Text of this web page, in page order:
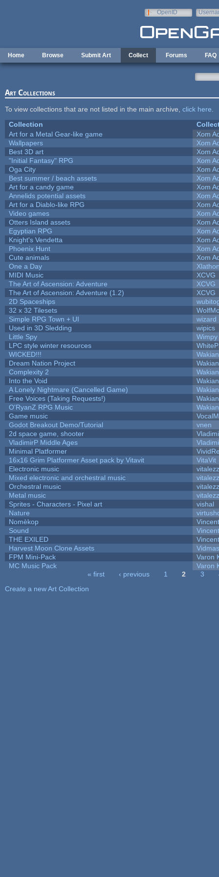
OpenID
Home Browse Submit Art Collect Forums FAQ
Art Collections
To view collections that are not listed in the main archive, click here
Collection
Art for a Metal Gear-like game
Xom
Wallpapers
Xom
Best 3D art
Xom
"Initial Fantasy" RPG
Xom
Oga City
Xom
Best summer / beach assets
Xom
Art for a candy game
Xom
Annelids potential assets
Xom
Art for a Diablo-like RPG
Xom
Video games
Xom
Otters Island assets
Xom
Egyptian RPG
Xom
Knight's Vendetta
Xom
Phoenix Hunt
Xom
Cute animals
Xom
One a Day
MIDI Music
XCVG
The Art of Ascension: Adventure
XCVG
The Art of Ascension: Adventure (1.2)
XCVG
2D Spaceships
32 x 32 Tilesets
Simple RPG Town + UI
wizard
Used in 3D Sledding
wipics
Little Spy
Wimpy
LPC style winter resources
WICKED!!!
Dream Nation Project
Complexity 2
Into the Void
A Lonely Nightmare (Cancelled Game)
Free Voices (Taking Requests!)
O'RyanZ RPG Music
Game music
Godot Breakout Demo/Tutorial
vnen
2d space game, shooter
VladimirP Middle Ages
Minimal Platformer
16x16 Grim Platformer Asset pack by Vitavit
VitaVit
Electronic music
Mixed electronic and orchestral music
Orchestral music
Metal music
Sprites - Characters - Pixel art
vishal
Nature
Nomèkop
Sound
THE EXILED
Harvest Moon Clone Assets
FPM Mini-Pack
Varon
MC Music Pack
Varon
« first ‹ previous 1 2 3
Create a new Art Collection